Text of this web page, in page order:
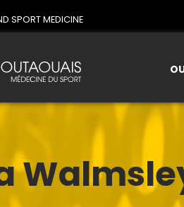
SPORT MEDICINE